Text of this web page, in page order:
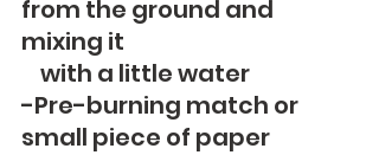
from the ground and
mixing it
    with a little water
-Pre-burning match or
small piece of paper